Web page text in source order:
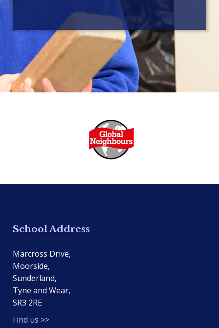
School Address
Marcross Drive,
Moorside,
Sunderland,
Tyne and Wear,
SR3 2RE
Find us >>